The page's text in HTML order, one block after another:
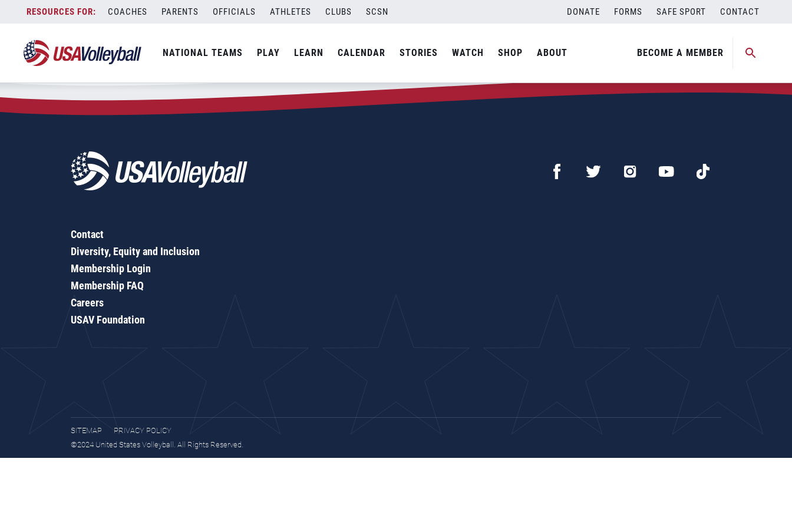
content
COACHES PARENTS OFFICIALS ATHLETES CLUBS SCSN DONATE FORMS SAFE SPORT CONTACT
NATIONAL TEAMS PLAY LEARN CALENDAR STORIES WATCH SHOP ABOUT BECOME A MEMBER
Zip Code:64720
SEARCH
Contact
Diversity, Equity and Inclusion
Membership Login
Membership FAQ
Careers
USAV Foundation
SITEMAP
PRIVACY POLICY
©2024 United States Volleyball. All Rights Reserved.